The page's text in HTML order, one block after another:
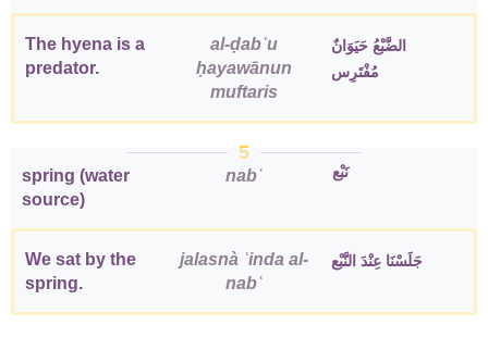
The hyena is a
predator.
al-ḍabʿu
ḥayawānun
muftaris
الضَّبْعُ حَيَوَانٌ
مُفْتَرِس
5
spring (water
source)
nabʿ نَبْع
We sat by the
spring.
jalasnà ʿinda al-
nabʿ
جَلَسْنَا عِنْدَ النَّبْع